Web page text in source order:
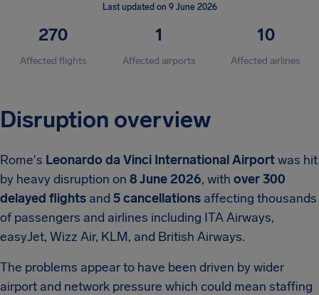
Last updated on 9 June 2026
270
Affected flights
1
Affected airports
10
Affected airlines
Disruption overview
Rome's Leonardo da Vinci International Airportwas hit
by heavy disruption on 8 June 2026, with over 300
delayed flights and 5 cancellations affecting thousands
of passengers and airlines including ITA Airways,
easyJet, Wizz Air, KLM, and British Airways.
The problems appear to have been driven by wider
airport and network pressure which could mean staffing